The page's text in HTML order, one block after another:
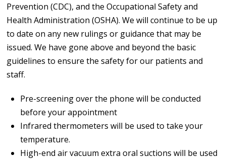
Prevention (CDC), and the Occupational Safety and
Health Administration (OSHA). We will continue to be up
to date on any new rulings or guidance that may be
issued. We have gone above and beyond the basic
guidelines to ensure the safety for our patients and
staff.
Pre-screening over the phone will be conducted
before your appointment
Infrared thermometers will be used to take your
temperature.
High-end air vacuum extra oral suctions will be used